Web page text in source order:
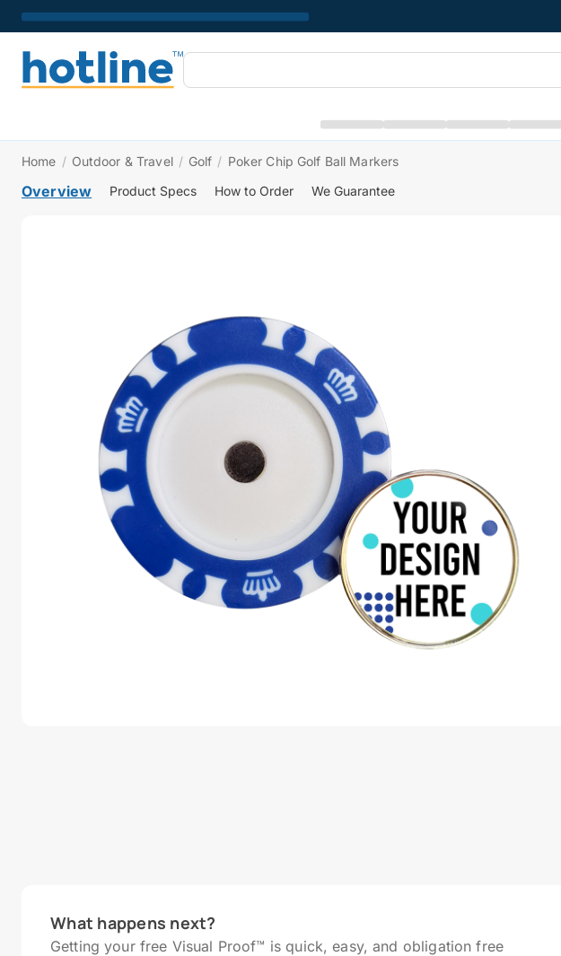
Home / Outdoor & Travel / Golf / Poker Chip Golf Ball Markers
Overview Product Specs How to Order We Guarantee
What happens next?
Getting your free Visual Proof™ is quick, easy, and obligation free